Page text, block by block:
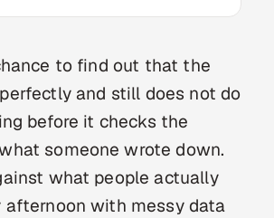
Renewables
to find out that the
and still does not do
before it checks the
someone wrote down.
what people actually
afternoon with messy data